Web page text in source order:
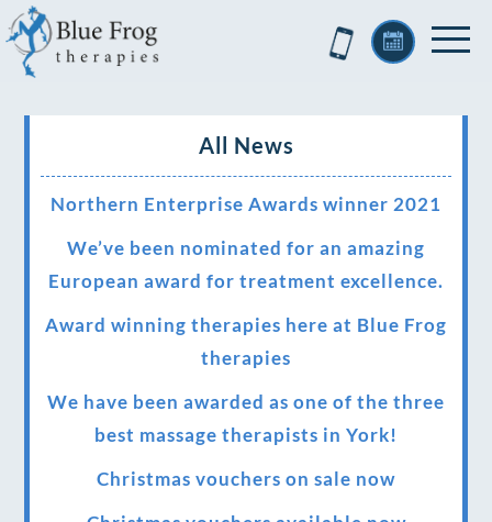
All News
Northern Enterprise Awards winner 2021
We’ve been nominated for an amazing
European award for treatment excellence.
Award winning therapies here at Blue Frog
therapies
We have been awarded as one of the three
best massage therapists in York!
Christmas vouchers on sale now